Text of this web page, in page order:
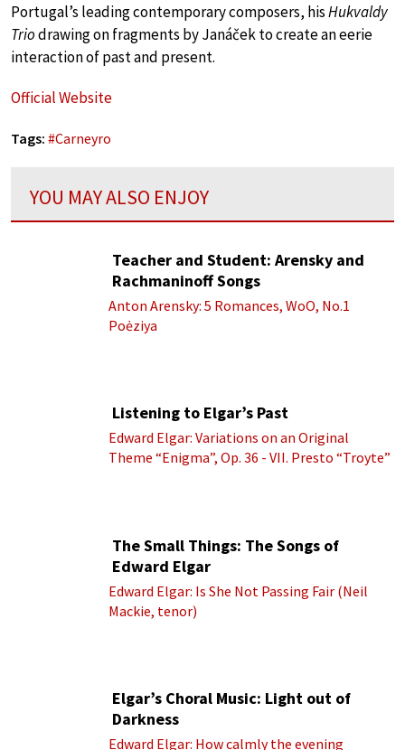
Portugal’s leading contemporary composers, hisHukvaldy
Triodrawing on fragments by Janáček to create an eerie
interaction of past and present.
Official Website
Tags: #Carneyro
YOU MAY ALSO ENJOY
Teacher and Student: Arensky and
Rachmaninoff Songs
Anton Arensky: 5 Romances, WoO, No.1
Poėziya
Listening to Elgar’s Past
Edward Elgar: Variations on an Original
Theme “Enigma”, Op. 36 - VII. Presto “Troyte”
The Small Things: The Songs of
Edward Elgar
Edward Elgar: Is She Not Passing Fair (Neil
Mackie, tenor)
Elgar’s Choral Music: Light out of
Darkness
Edward Elgar: How calmly the evening